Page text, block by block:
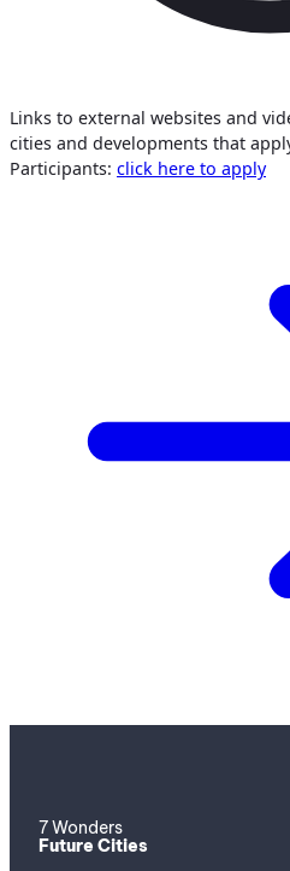
Links to external websites and
cities and developments that
Participants: click here to apply
7 Wonders
Future Cities